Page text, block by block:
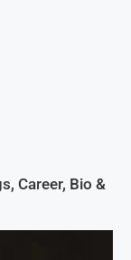
Career, Bio &